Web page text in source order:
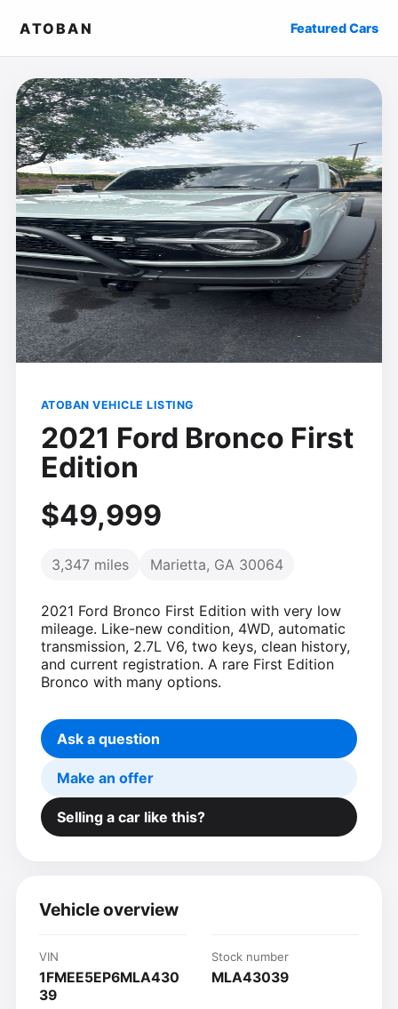
ATOBAN Featured Cars
ATOBAN VEHICLE LISTING
2021 Ford Bronco First
Edition
$49,999
3,347 miles Marietta, GA 30064
2021 Ford Bronco First Edition with very low
mileage. Like-new condition, 4WD, automatic
transmission, 2.7L V6, two keys, clean history,
and current registration. A rare First Edition
Bronco with many options.
Ask a question
Make an offer
Selling a car like this?
Vehicle overview
VIN
1FMEE5EP6MLA430
39
Stock number
MLA43039